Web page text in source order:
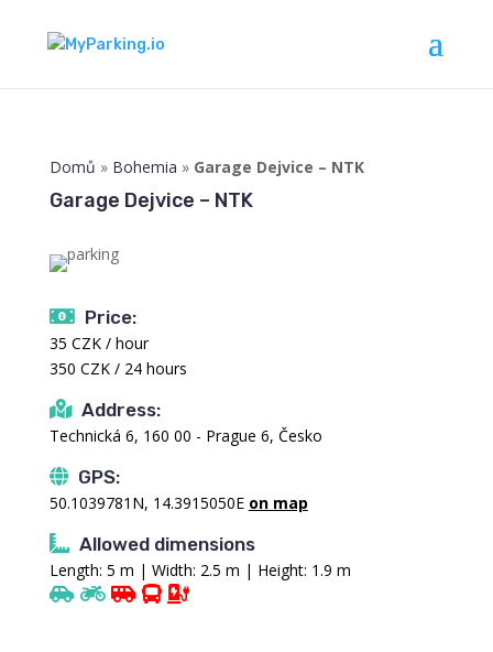
Domů » Bohemia » Garage Dejvice – NTK
Garage Dejvice – NTK
Price:
35 CZK / hour
350 CZK / 24 hours
Address:
Technická 6, 160 00 - Prague 6, Česko
GPS:
50.1039781N, 14.3915050E on map
Allowed dimensions
Length: 5 m | Width: 2.5 m | Height: 1.9 m